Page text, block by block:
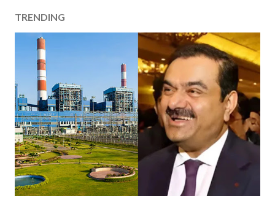
C
o
n
t
TRENDING